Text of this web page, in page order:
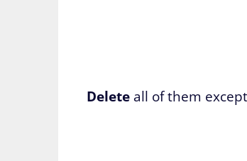
Delete all of them